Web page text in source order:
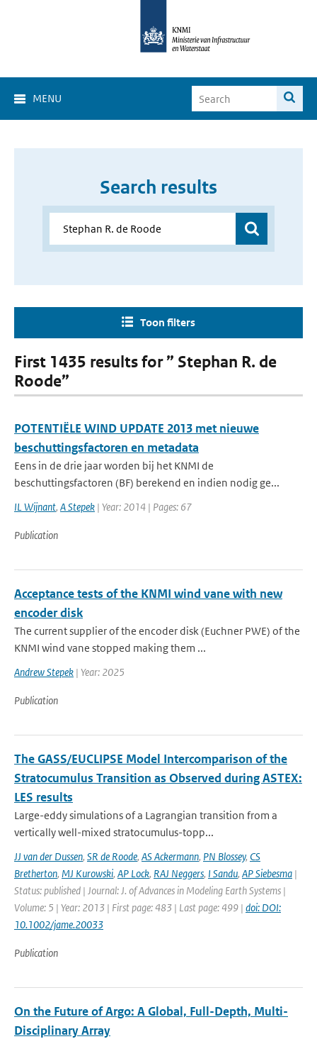
MENU
Search results
Toon filters
First 1435 results for ” Stephan R. de
Roode”
POTENTIËLE WIND UPDATE 2013 met nieuwe
beschuttingsfactoren en metadata
Eens in de drie jaar worden bij het KNMI de
beschuttingsfactoren (BF) berekend en indien nodig ge...
IL Wijnant, A Stepek | Year: 2014 | Pages: 67
Publication
Acceptance tests of the KNMI wind vane with new
encoder disk
The current supplier of the encoder disk (Euchner PWE) of the
KNMI wind vane stopped making them ...
Andrew Stepek | Year: 2025
Publication
The GASS/EUCLIPSE Model Intercomparison of the
Stratocumulus Transition as Observed during ASTEX:
LES results
Large-eddy simulations of a Lagrangian transition from a
vertically well-mixed stratocumulus-topp...
JJ van der Dussen, SR de Roode, AS Ackermann, PN Blossey, CS
Bretherton, MJ Kurowski, AP Lock, RAJ Neggers, I Sandu, AP Siebesma |
Status: published | Journal: J. of Advances in Modeling Earth Systems |
Volume: 5 | Year: 2013 | First page: 483 | Last page: 499 | doi: DOI:
10.1002/jame.20033
Publication
On the Future of Argo: A Global, Full-Depth, Multi-
Disciplinary Array